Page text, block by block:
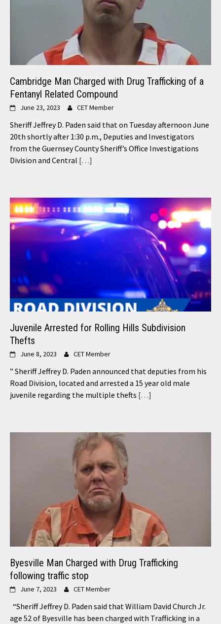
Cambridge Man Charged with Drug Trafficking of a
Fentanyl Related Compound
June 23, 2023 CET Member
Sheriff Jeffrey D. Paden said that on Tuesday afternoon June
20th shortly after 1:30 p.m., Deputies and Investigators
from the Guernsey County Sheriff’s Office Investigations
Division and Central […]
Juvenile Arrested for Rolling Hills Subdivision
Thefts
June 8, 2023 CET Member
” Sheriff Jeffrey D. Paden announced that deputies from his
Road Division, located and arrested a 15 year old male
juvenile regarding the multiple thefts […]
Byesville Man Charged with Drug Trafficking
following traffic stop
June 7, 2023 CET Member
“Sheriff Jeffrey D. Paden said that William David Church Jr.
age 52 of Byesville has been charged with Trafficking in a